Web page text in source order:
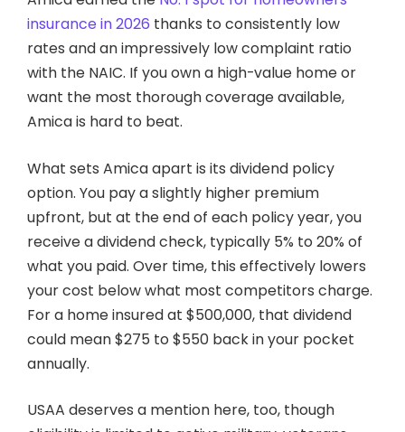
insurance in 2026 thanks to consistently low
rates and an impressively low complaint ratio
with the NAIC. If you own a high-value home or
want the most thorough coverage available,
Amica is hard to beat.
What sets Amica apart is its dividend policy
option. You pay a slightly higher premium
upfront, but at the end of each policy year, you
receive a dividend check, typically 5% to 20% of
what you paid. Over time, this effectively lowers
your cost below what most competitors charge.
For a home insured at $500,000, that dividend
could mean $275 to $550 back in your pocket
annually.
USAA deserves a mention here, too, though